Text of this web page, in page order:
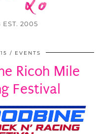
EST. 2005
EVENTS
Ricoh Mile
Festival